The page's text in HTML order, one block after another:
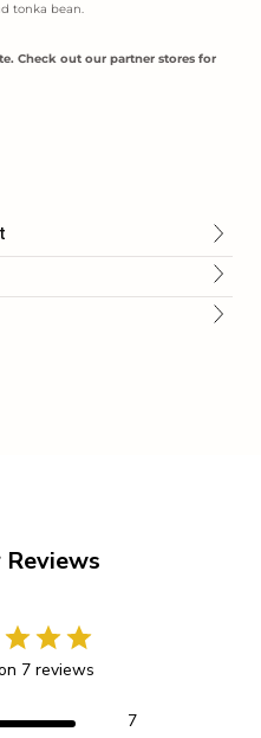
tonka bean.
Check out our partner stores for
7 reviews
7